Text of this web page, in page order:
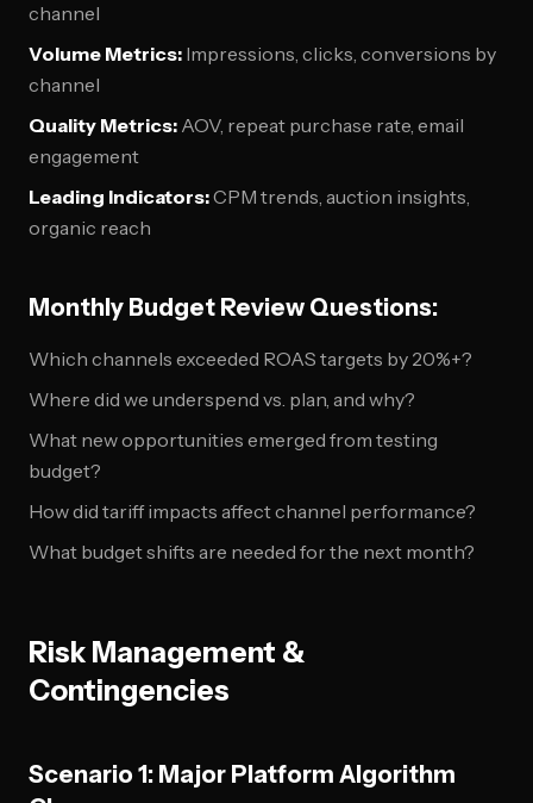
channel
Volume Metrics: Impressions, clicks, conversions by
channel
Quality Metrics: AOV, repeat purchase rate, email
engagement
Leading Indicators:CPM trends, auction insights,
organic reach
Monthly Budget Review Questions:
Which channels exceeded ROAS targets by 20%+?
Where did we underspend vs. plan, and why?
What new opportunities emerged from testing
budget?
How did tariff impacts affect channel performance?
What budget shifts are needed for the next month?
Risk Management &
Contingencies
Scenario 1: Major Platform Algorithm